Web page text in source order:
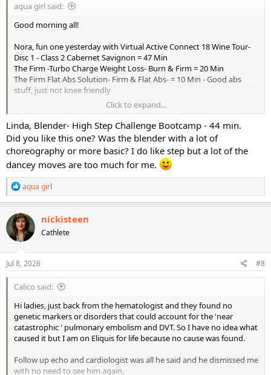
aqua girl said:
Good morning all!
Nora, fun one yesterday with Virtual Active Connect 18 Wine Tour-
Disc 1 - Class 2 Cabernet Savignon = 47 Min
The Firm -Turbo Charge Weight Loss- Burn & Firm = 20 Min
The Firm Flat Abs Solution- Firm & Flat Abs- = 10 Min - Good abs
stuff, just not knee friendly
I don't believe I have the Turbo Charge one....probably because it is
higher impact.
Today's workout:
Blender- High Step Challenge Bootcamp - 44 min.
Annette, hope some of your soreness has gone away..........
Click to expand...
Linda, Blender- High Step Challenge Bootcamp - 44 min.
Did you like this one? Was the blender with a lot of
choreography or more basic? I do like step but a lot of the
dancey moves are too much for me.
R
e
a
c
t
i
o
n
s
aqua girl
nickisteen
Cathlete
Jul 8, 2026 #8
Calico said:
Hi ladies, just back from the hematologist and they found no
genetic markers or disorders that could account for the 'near
catastrophic ' pulmonary embolism and DVT. So I have no idea what
caused it but I am on Eliquis for life because no cause was found.
Follow up echo and cardiologist was all he said and he dismissed me
with no need to see him again.